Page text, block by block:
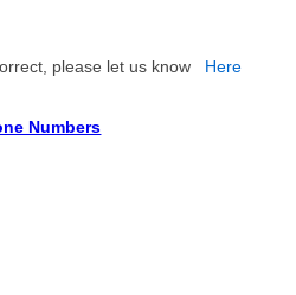
please let us know Here
Numbers